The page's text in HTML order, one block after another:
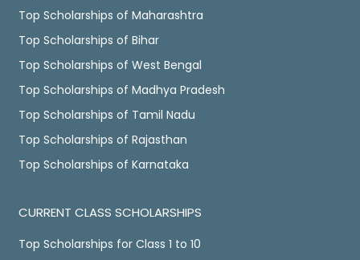
Top Scholarships of Maharashtra
Top Scholarships of Bihar
Top Scholarships of West Bengal
Top Scholarships of Madhya Pradesh
Top Scholarships of Tamil Nadu
Top Scholarships of Rajasthan
Top Scholarships of Karnataka
CURRENT CLASS SCHOLARSHIPS
Top Scholarships for Class 1 to 10